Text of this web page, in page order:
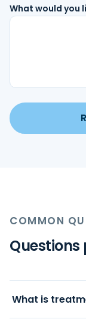
What would you
COMMON
What is